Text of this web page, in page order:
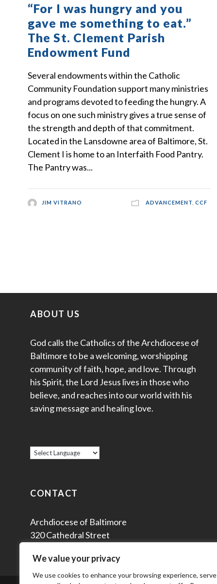
We value your privacy
We use cookies to enhance your browsing experience, serve
“For I was hungry and you
gave me something to eat.”
The St. Clement Parish
Endowment Fund
Several endowments within the Catholic
Community Foundation support many ministries
and programs devoted to feeding the hungry. A
focus on one such ministry gives a true sense of
the strength and depth of that commitment.
Located in the Lansdowne area of Baltimore, St.
Clement I is home to an Interfaith Food Pantry.
The Pantry was...
JIM VITRANO ADVANCEMENT CCF
ABOUT US
God calls the Catholics of the Archdiocese of
Baltimore to be a welcoming, worshipping
community of faith, hope, and love. Through
his Spirit, the Lord Jesus lives in those who
believe, and reaches into our world with his
saving message and healing love.
CONTACT
Archdiocese of Baltimore
320 Cathedral Street